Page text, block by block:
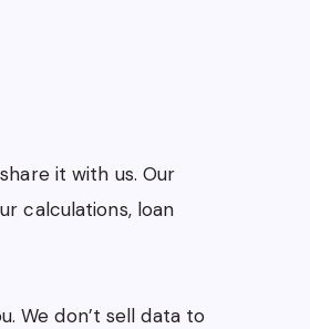
it with us. Our
calculations, loan
We don’t sell data to